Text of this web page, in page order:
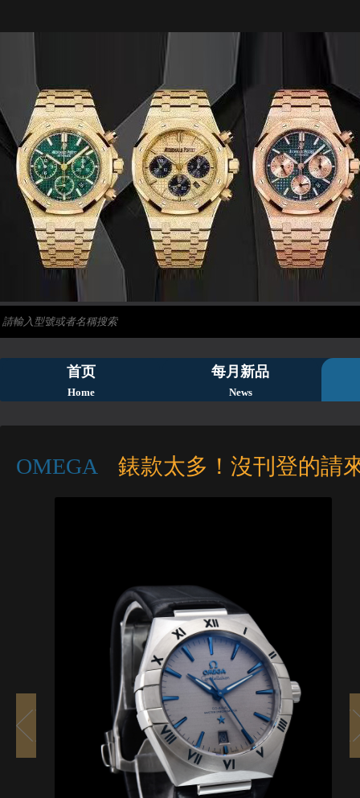
首页
Home
每月新品
News
OMEGA 錶款太多！沒刊登的請